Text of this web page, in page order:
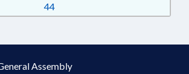
44
Assembly